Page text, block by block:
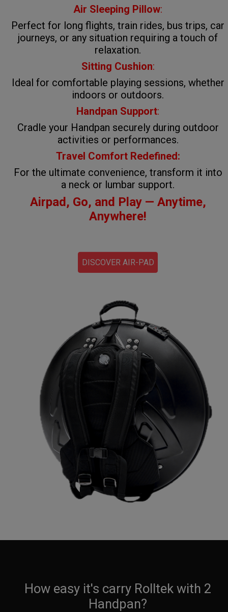
Air Sleeping Pillow:
Perfect for long flights, train rides, bus trips, car
journeys, or any situation requiring a touch of
relaxation.
Sitting Cushion:
Ideal for comfortable playing sessions, whether
indoors or outdoors.
Handpan Support:
Cradle your Handpan securely during outdoor
activities or performances.
Travel Comfort Redefined:
For the ultimate convenience, transform it into
a neck or lumbar support.
Airpad, Go, and Play — Anytime,
Anywhere!
DISCOVER AIR-PAD
How easy it's carry Rolltek with 2
Handpan?